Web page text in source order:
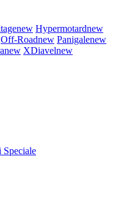
new Hypermotardnew
Off-Roadnew Panigalenew
new XDiavelnew
Speciale